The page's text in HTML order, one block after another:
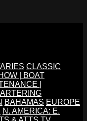
CLASSIC
| BOAT
|
BAHAMAS EUROPE
N. AMERICA: E.